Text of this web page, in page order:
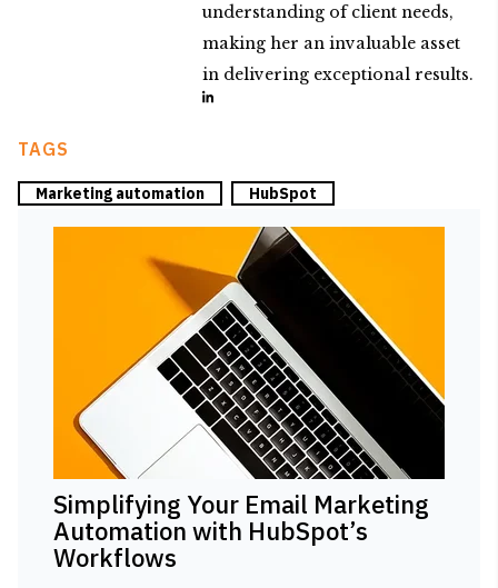
understanding of client needs,
making her an invaluable asset
in delivering exceptional results.
TAGS
Marketing automation HubSpot
Simplifying Your Email Marketing
Automation with HubSpot’s
Workflows